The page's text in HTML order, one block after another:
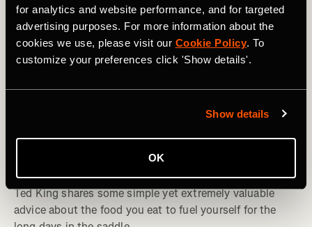
for analytics and website performance, and for targeted
advertising purposes. For more information about the
cookies we use, please visit our Cookie Policy. To
customize your preferences click 'Show details'.
Show details
OK
Eat Like a Pro: Ted King’s Simple Advice
Ted King shares some simple yet extremely valuable
advice about the food you eat to fuel yourself for the